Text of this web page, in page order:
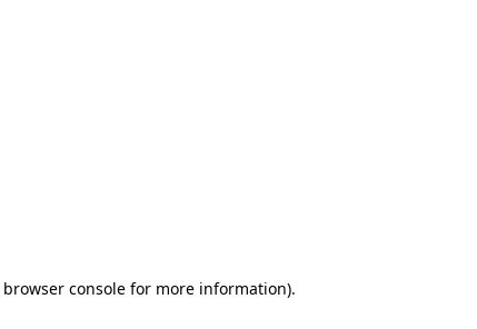
browser consolefor more information).